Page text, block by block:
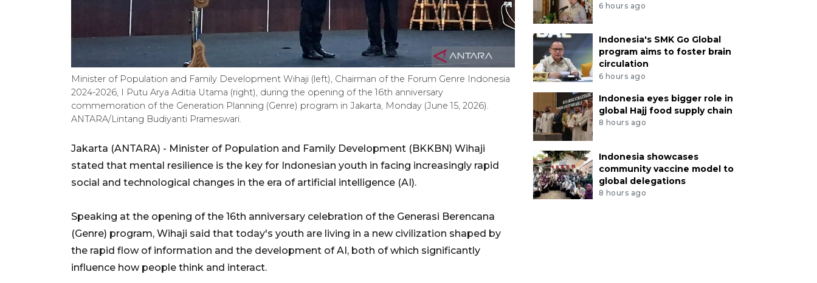
Minister of Population and Family Development Wihaji (left), Chairman of the Forum Genre Indonesia
2024-2026, I Putu Arya Aditia Utama (right), during the opening of the 16th anniversary
commemoration of the Generation Planning (Genre) program in Jakarta, Monday (June 15, 2026).
ANTARA/Lintang Budiyanti Prameswari.
Jakarta (ANTARA) - Minister of Population and Family Development (BKKBN) Wihaji
stated that mental resilience is the key for Indonesian youth in facing increasingly rapid
social and technological changes in the era of artificial intelligence (AI).
Speaking at the opening of the 16th anniversary celebration of the Generasi Berencana
(Genre) program, Wihaji said that today's youth are living in a new civilization shaped by
the rapid flow of information and the development of AI, both of which significantly
influence how people think and interact.
6 hours ago
Indonesia's SMK Go Global
program aims to foster brain
circulation
6 hours ago
Indonesia eyes bigger role in
global Hajj food supply chain
8 hours ago
Indonesia showcases
community vaccine model to
global delegations
8 hours ago